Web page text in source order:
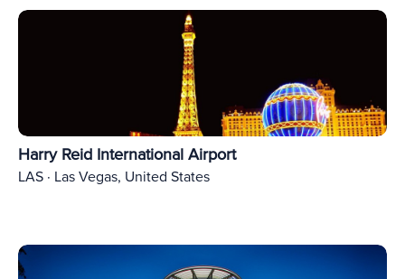
Harry Reid International Airport
LAS · Las Vegas, United States